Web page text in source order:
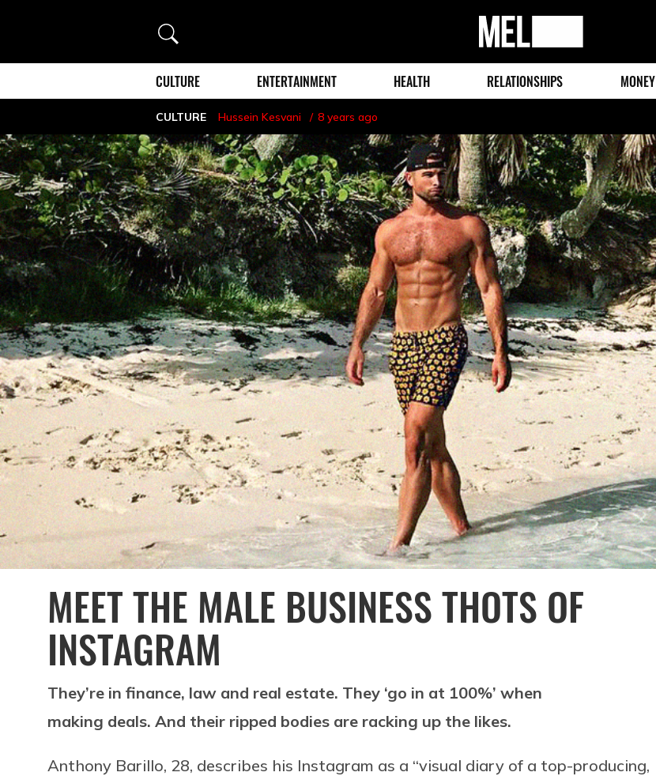
Search
MEL
Magazine
CULTURE ENTERTAINMENT HEALTH RELATIONSHIPS MONEY
CULTURE Hussein Kesvani 8 years ago
MEET THE MALE BUSINESS THOTS OF
INSTAGRAM
They’re in finance, law and real estate. They ‘go in at 100%’ when
making deals. And their ripped bodies are racking up the likes.
Anthony Barillo, 28, describes his Instagram as a “visual diary of a top-producing,